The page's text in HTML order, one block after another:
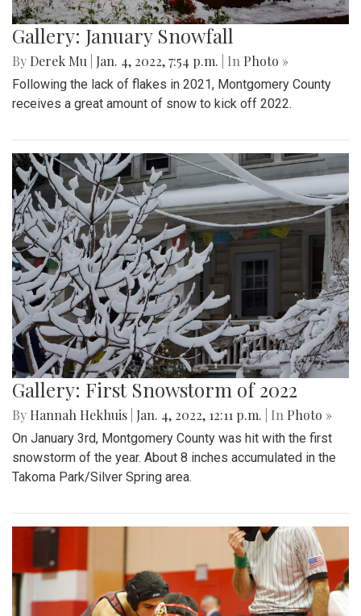
Gallery: January Snowfall
By Derek Mu Jan. 4, 2022, 7:54 p.m. | In Photo »
Following the lack of flakes in 2021, Montgomery County
receives a great amount of snow to kick off 2022.
Gallery: First Snowstorm of 2022
By Hannah Hekhuis Jan. 4, 2022, 12:11 p.m. | In Photo »
On January 3rd, Montgomery County was hit with the first
snowstorm of the year. About 8 inches accumulated in the
Takoma Park/Silver Spring area.